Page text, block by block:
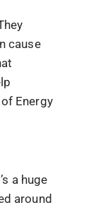
cause
Energy
a huge
around